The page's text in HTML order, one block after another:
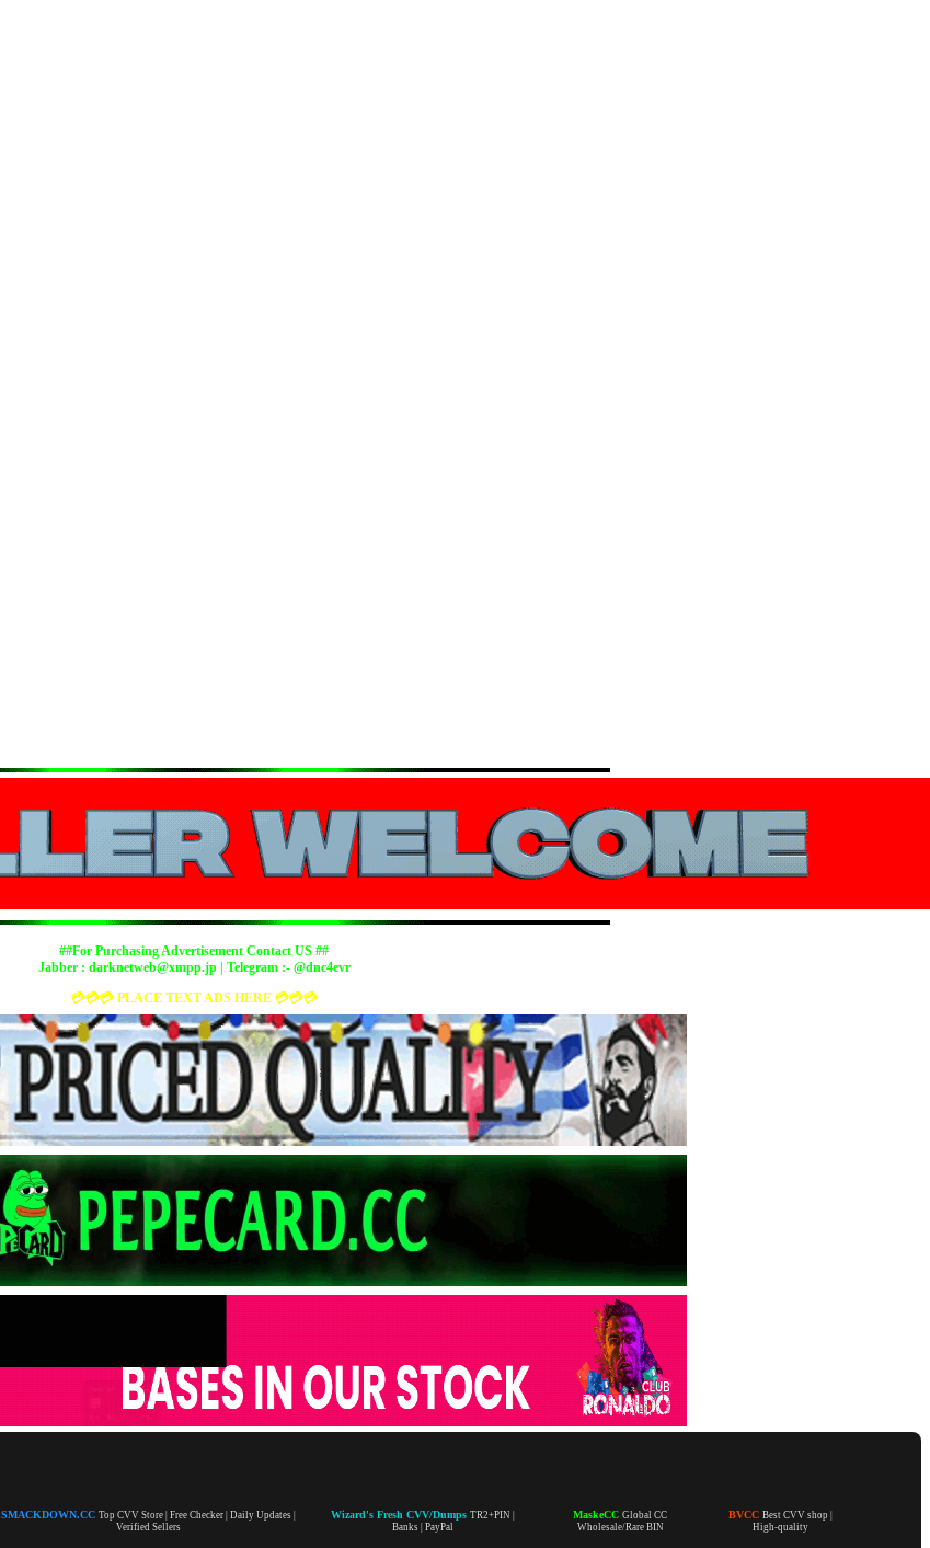
##For Purchasing Advertisement Contact US ##
Jabber : darknetweb@xmpp.jp| Telegram :- @dnc4evr
💳💳💳 PLACE TEXT ADS HERE 💳💳💳
SMACKDOWN.CC Top CVV Store | Free Checker | Daily Updates |
Verified Sellers
Wizard's Fresh CVV/Dumps TR2+PIN |
Banks | PayPal
MaskeCC Global CC
Wholesale/Rare BIN
BVCC Best CVV shop |
High-quality